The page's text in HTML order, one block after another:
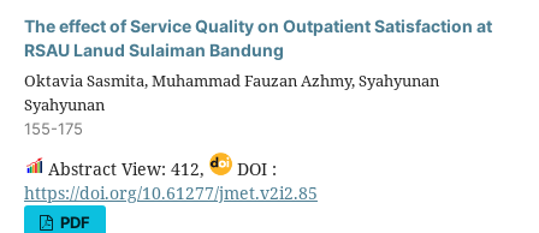
The effect of Service Quality on Outpatient Satisfaction at
RSAU Lanud Sulaiman Bandung
Oktavia Sasmita, Muhammad Fauzan Azhmy, Syahyunan
Syahyunan
155-175
Abstract View: 412,
DOI :
https://doi.org/10.61277/jmet.v2i2.85
PDF